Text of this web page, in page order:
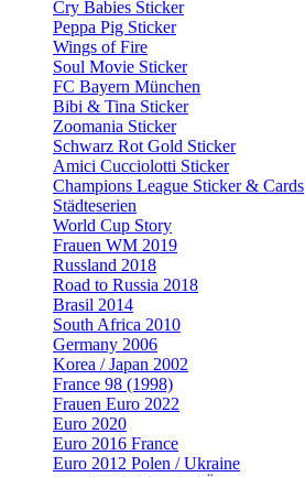
Cry Babies Sticker
Peppa Pig Sticker
Wings of Fire
Soul Movie Sticker
FC Bayern München
Bibi & Tina Sticker
Zoomania Sticker
Schwarz Rot Gold Sticker
Amici Cucciolotti Sticker
Champions League Sticker & Cards
Städteserien
World Cup Story
Frauen WM 2019
Russland 2018
Road to Russia 2018
Brasil 2014
South Africa 2010
Germany 2006
Korea / Japan 2002
France 98 (1998)
Frauen Euro 2022
Euro 2020
Euro 2016 France
Euro 2012 Polen / Ukraine